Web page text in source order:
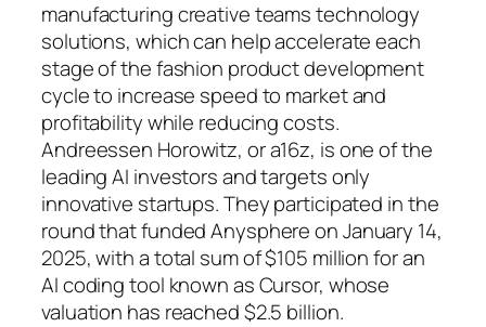
manufacturing creative teams technology
solutions, which can help accelerate each
stage of the fashion product development
cycle to increase speed to market and
profitability while reducing costs.
Andreessen Horowitz, or a16z, is one of the
leading AI investors and targets only
innovative startups. They participated in the
round that funded Anysphere on January 14,
2025, with a total sum of $105 million for an
AI coding tool known as Cursor, whose
valuation has reached $2.5 billion.